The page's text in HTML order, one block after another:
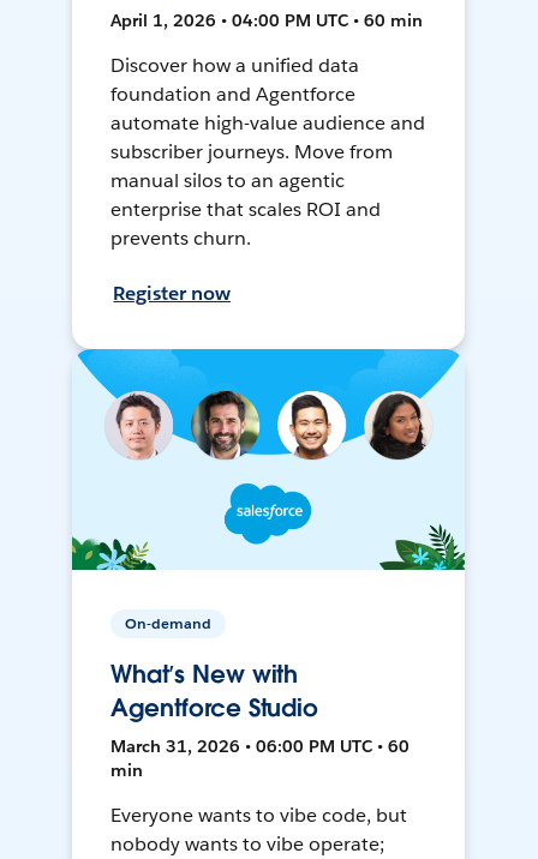
April 1, 2026 • 04:00 PM UTC • 60 min
Discover how a unified data
foundation and Agentforce
automate high-value audience and
subscriber journeys. Move from
manual silos to an agentic
enterprise that scales ROI and
prevents churn.
Register now
On-demand
What’s New with
Agentforce Studio
March 31, 2026 • 06:00 PM UTC • 60
min
Everyone wants to vibe code, but
nobody wants to vibe operate;